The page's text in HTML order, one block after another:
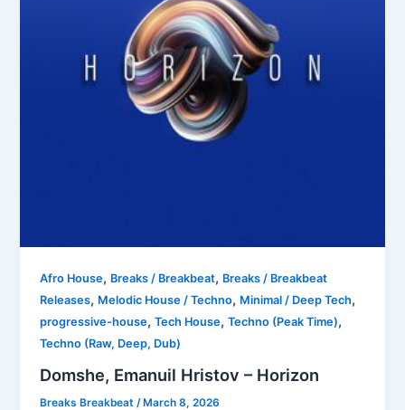
Afro House, Breaks / Breakbeat, Breaks / Breakbeat
Releases, Melodic House / Techno, Minimal / Deep Tech,
progressive-house,Tech House,Techno (Peak Time),
Techno (Raw, Deep, Dub)
Domshe, Emanuil Hristov – Horizon
Breaks Breakbeat /March 8, 2026